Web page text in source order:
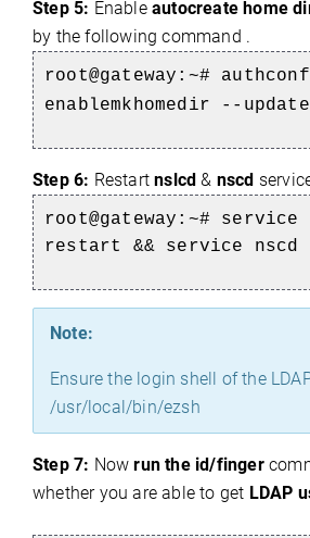
Step 5: Enableautocreate home
by the following command .
root@gateway:~#
enablemkhomedir --update
Step 6: Restartnslcd & nscd
root@gateway:~# service
restart && service
Note:
Ensure the login shell of the
/usr/local/bin/ezsh
Step 7: Nowrun the id/finger
whether you are able to get LDAP